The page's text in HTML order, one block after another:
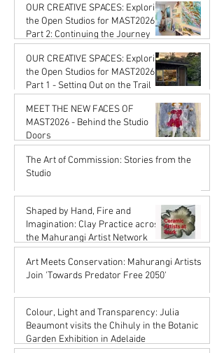
OUR CREATIVE SPACES: Exploring
the Open Studios for MAST2026
Part 2: Continuing the Journey
Karena de Pont
Jan 16
OUR CREATIVE SPACES: Exploring
the Open Studios for MAST2026
Part 1 - Setting Out on the Trail
Karena de Pont
Jan 16
MEET THE NEW FACES OF
MAST2026 - Behind the Studio
Doors
Karena de Pont
Oct 17, 2025
The Art of Commission: Stories from the
Studio
Shaped by Hand, Fire and
Imagination: Clay Practice across
the Mahurangi Artist Network
Karena de Pont
Jul 18, 2025
Art Meets Conservation: Mahurangi Artists
Join 'Towards Predator Free 2050'
Jul 18, 2025
Colour, Light and Transparency: Julia
Beaumont visits the Chihuly in the Botanic
Garden Exhibition in Adelaide